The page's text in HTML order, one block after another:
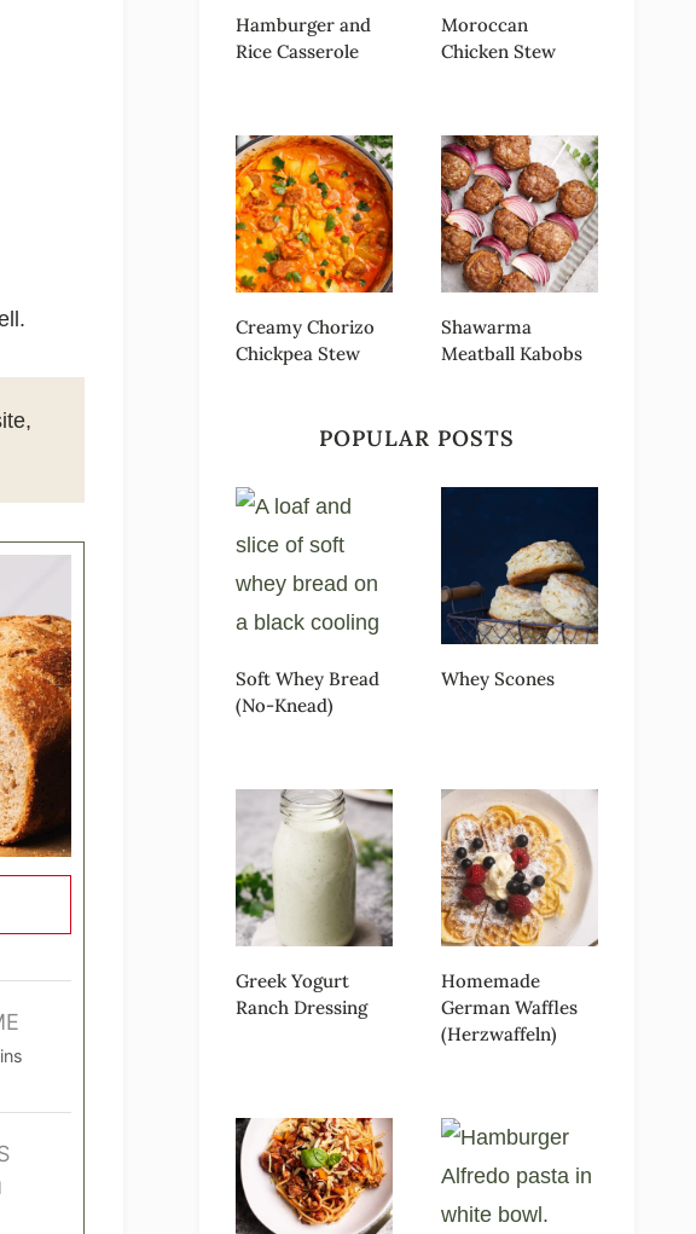
Hamburger and
Rice Casserole
Moroccan
Chicken Stew
Creamy Chorizo
Chickpea Stew
Shawarma
Meatball Kabobs
POPULAR POSTS
Soft Whey Bread
(No-Knead)
Whey Scones
Greek Yogurt
Ranch Dressing
Homemade
German Waffles
(Herzwaffeln)